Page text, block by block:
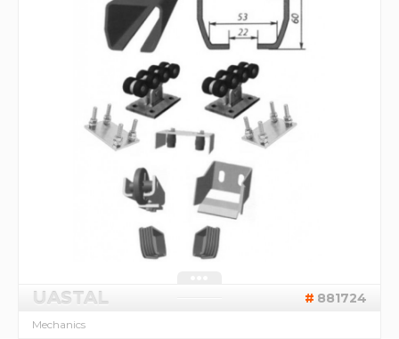
UASTAL 881724
Mechanics